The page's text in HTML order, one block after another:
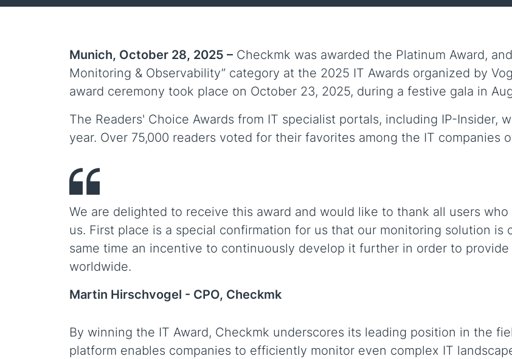
Munich, October 28, 2025 – Checkmk was awarded the Platinum Award,
Monitoring & Observability” category at the 2025 IT Awards organized by
award ceremony took place on October 23, 2025, during a festive gala in
The Readers' Choice Awards from IT specialist portals, including IP-Insider,
year. Over 75,000 readers voted for their favorites among the IT companies
We are delighted to receive this award and would like to thank all users
us. First place is a special confirmation for us that our monitoring solution is
same time an incentive to continuously develop it further in order to
worldwide.
Martin Hirschvogel - CPO, Checkmk
By winning the IT Award, Checkmk underscores its leading position in the
platform enables companies to efficiently monitor even complex IT